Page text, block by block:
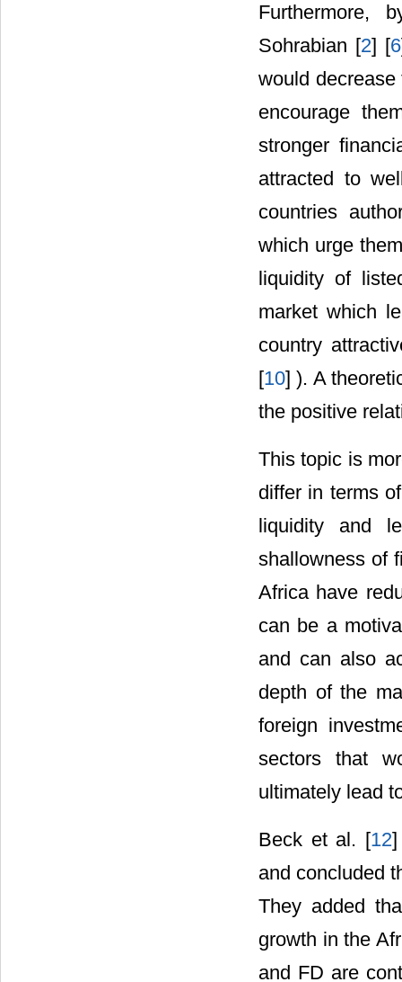
Furthermore,
Sohrabian [2] [6
would
encourage
stronger
attracted to
countries
which urge
liquidity of
market which
country
[10] ). A
the positive
This topic is
differ in terms
liquidity and
shallowness of
Africa have
can be a
and can also
depth of the
foreign
sectors that
ultimately lead
Beck et al. [12]
and concluded
They added
growth in the
and FD are